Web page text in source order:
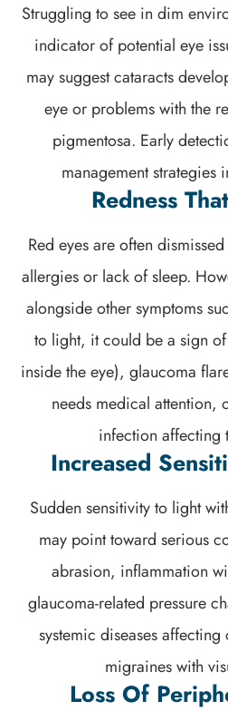
Struggling to see in dim
indicator of potential eye
may suggest cataracts
eye or problems with the
pigmentosa. Early
management strategies
Redness
Red eyes are often
allergies or lack of sleep.
alongside other symptoms
to light, it could be a sign
inside the eye), glaucoma
needs medical attention,
infection affecting
Increased
Sudden sensitivity to light
may point toward serious
abrasion, inflammation
glaucoma-related pressure
systemic diseases
migraines with
Loss Of